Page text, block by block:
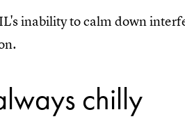
inability to calm down
chilly